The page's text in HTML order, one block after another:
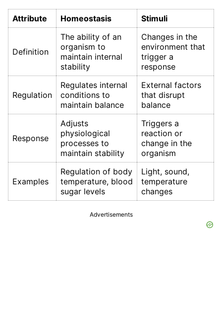
Attribute Homeostasis Stimuli
Definition
The ability of an
organism to
maintain internal
stability
Changes in the
environment that
trigger a
response
Regulation
Regulates internal
conditions to
maintain balance
External factors
that disrupt
balance
Response
Adjusts
physiological
processes to
maintain stability
Triggers a
reaction or
change in the
organism
Examples
Regulation of body
temperature, blood
sugar levels
Light, sound,
temperature
changes
Advertisements